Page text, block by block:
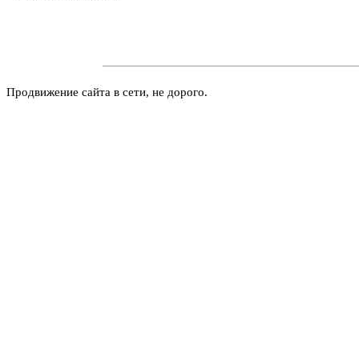
Продвижение сайта в сети, не дорого.